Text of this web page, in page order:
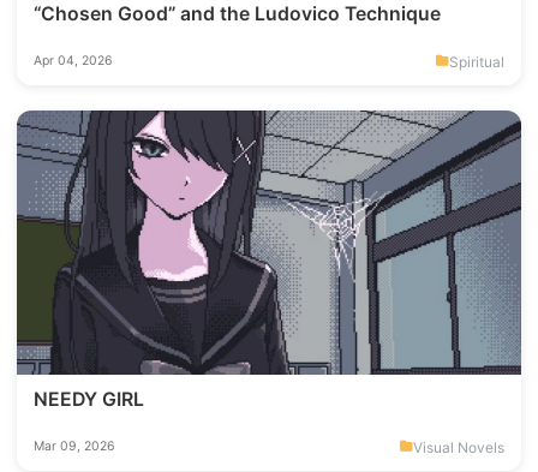
“Chosen Good” and the Ludovico Technique
Apr 04, 2026 Spiritual
NEEDY GIRL
Mar 09, 2026 Visual Novels